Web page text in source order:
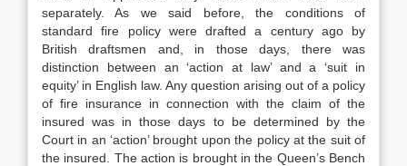
separately. As we said before, the conditions of
standard fire policy were drafted a century ago by
British draftsmen and, in those days, there was
distinction between an ‘action at law’ and a ‘suit in
equity’ in English law. Any question arising out of a policy
of fire insurance in connection with the claim of the
insured was in those days to be determined by the
Court in an ‘action’ brought upon the policy at the suit of
the insured. The action is brought in the Queen’s Bench